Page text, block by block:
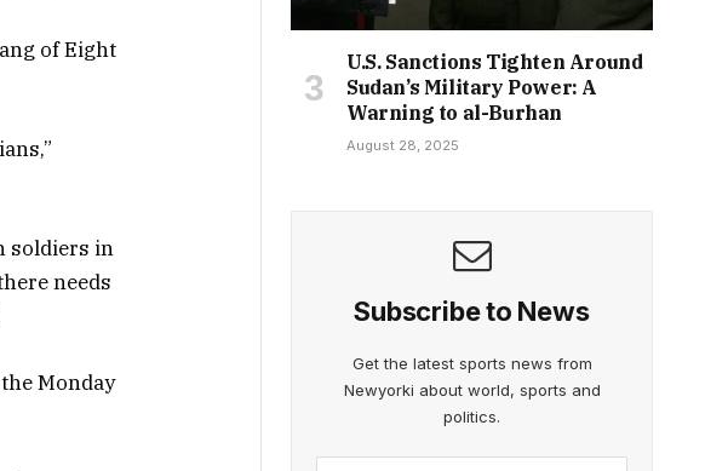
of Eight
soldiers in
needs
Monday
U.S. Sanctions Tighten Around
Sudan’s Military Power: A
Warning to al-Burhan
August 28, 2025
Subscribe to News
Get the latest sports news from
Newyorki about world, sports and
politics.